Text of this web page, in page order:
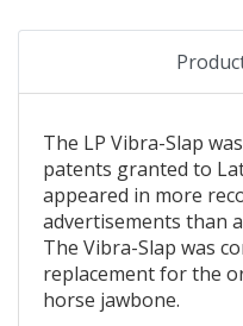
The LP Vibra-Slap
patents granted to
appeared in more
advertisements than
The Vibra-Slap was
replacement for the
horse jawbone.